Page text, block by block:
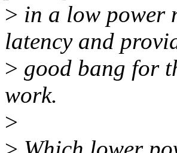
> in a low power
latency and
> good bang for
work.
>